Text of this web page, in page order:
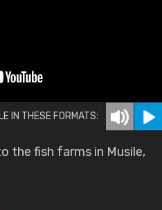
IN THESE FORMATS:
the fish farms in Musile,